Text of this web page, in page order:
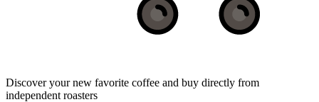
Discover your new favorite coffee and buy directly from
independent roasters